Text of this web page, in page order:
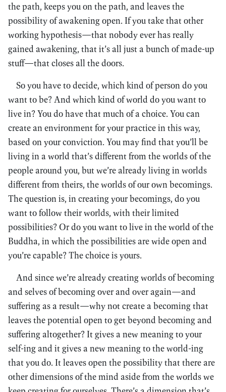
the path, keeps you on the path, and leaves the
possibility of awakening open. If you take that other
working hypothesis—that nobody ever has really
gained awakening, that it’s all just a bunch of made-up
stuff—that closes all the doors.
So you have to decide, which kind of person do you
want to be? And which kind of world do you want to
live in? You do have that much of a choice. You can
create an environment for your practice in this way,
based on your conviction. You may find that you’ll be
living in a world that’s different from the worlds of the
people around you, but we’re already living in worlds
different from theirs, the worlds of our own becomings.
The question is, in creating your becomings, do you
want to follow their worlds, with their limited
possibilities? Or do you want to live in the world of the
Buddha, in which the possibilities are wide open and
you’re capable? The choice is yours.
And since we’re already creating worlds of becoming
and selves of becoming over and over again—and
suffering as a result—why not create a becoming that
leaves the potential open to get beyond becoming and
suffering altogether? It gives a new meaning to your
self-ing and it gives a new meaning to the world-ing
that you do. It leaves open the possibility that there are
other dimensions of the mind aside from the worlds we